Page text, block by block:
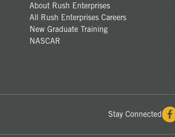
About Rush Enterprises
All Rush Enterprises Careers
New Graduate Training
NASCAR
Stay Connected